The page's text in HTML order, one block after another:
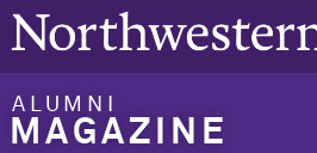
ALUMNI
MAGAZINE